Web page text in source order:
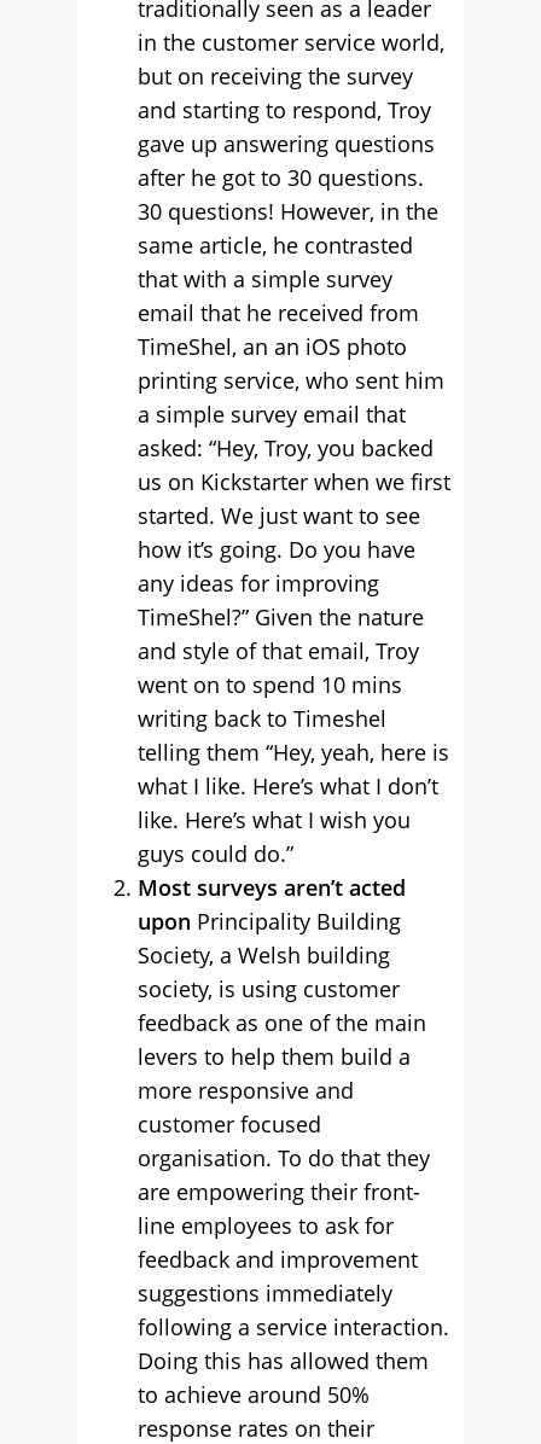
traditionally seen as a leader
in the customer service world,
but on receiving the survey
and starting to respond, Troy
gave up answering questions
after he got to 30 questions.
30 questions! However, in the
same article, he contrasted
that with a simple survey
email that he received from
TimeShel, an an iOS photo
printing service, who sent him
a simple survey email that
asked: “Hey, Troy, you backed
us on Kickstarter when we first
started. We just want to see
how it’s going. Do you have
any ideas for improving
TimeShel?” Given the nature
and style of that email, Troy
went on to spend 10 mins
writing back to Timeshel
telling them “Hey, yeah, here is
what I like. Here’s what I don’t
like. Here’s what I wish you
guys could do.”
Most surveys aren’t acted
upon Principality Building
Society, a Welsh building
society, is using customer
feedback as one of the main
levers to help them build a
more responsive and
customer focused
organisation. To do that they
are empowering their front-
line employees to ask for
feedback and improvement
suggestions immediately
following a service interaction.
Doing this has allowed them
to achieve around 50%
response rates on their